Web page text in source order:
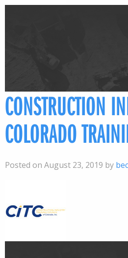
CONSTRUCTION
COLORADO
Posted on August 23, 2019 by